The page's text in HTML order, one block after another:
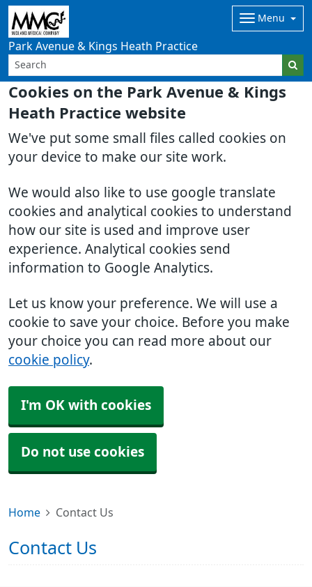
Cookies on the Park Avenue & Kings
Heath Practice website
We've put some small files called cookies on
your device to make our site work.
We would also like to use google translate
cookies and analytical cookies to understand
how our site is used and improve user
experience. Analytical cookies send
information to Google Analytics.
Let us know your preference. We will use a
cookie to save your choice. Before you make
your choice you can read more about our
cookie policy.
I'm OK with cookies
Do not use cookies
Park Avenue & Kings Heath Practice
Menu
Home Contact Us
Contact Us